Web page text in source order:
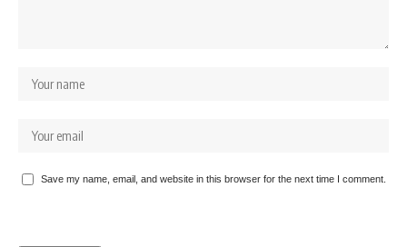
Save my name, email, and website in this browser for the next time I comment.